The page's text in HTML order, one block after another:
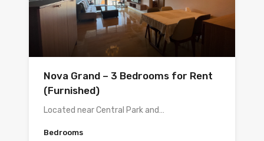
Nova Grand – 3 Bedrooms for Rent
(Furnished)
Located near Central Park and…
Bedrooms